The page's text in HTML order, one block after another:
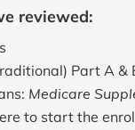
reviewed:
Part A &
Medicare
to start the